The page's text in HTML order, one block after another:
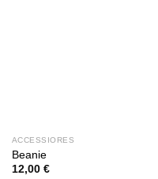
ACCESSIORES
Beanie
12,00 €